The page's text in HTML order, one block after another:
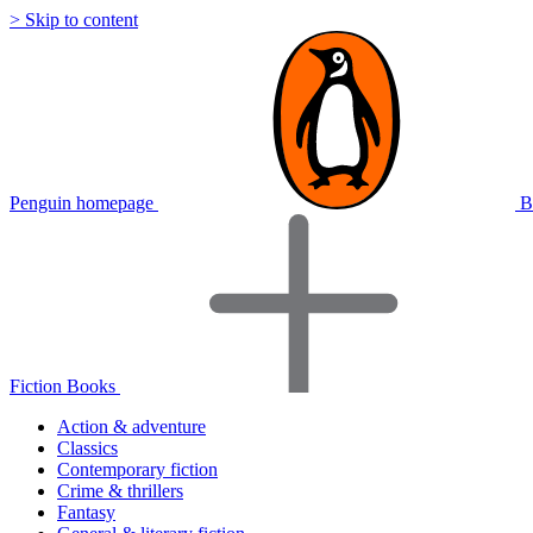
> Skip to content
Penguin homepage
Fiction Books
Action & adventure
Classics
Contemporary fiction
Crime & thrillers
Fantasy